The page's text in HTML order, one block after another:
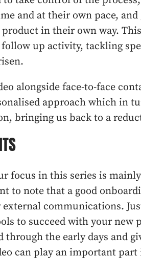
and at their own pace,
in their own way.
up activity, tackling
alongside face-to-face
approach which in
bringing us back to a
focus in this series is
to note that a good
communications.
to succeed with your new
through the early days and
can play an important